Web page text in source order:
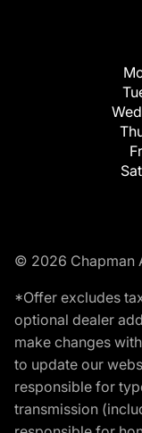
© 2026 Chapman
*Offer excludes
optional dealer
make changes
to update our
responsible for
transmission